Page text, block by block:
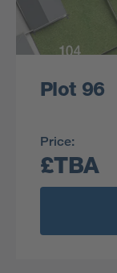
Plot 96
Price:
£TBA